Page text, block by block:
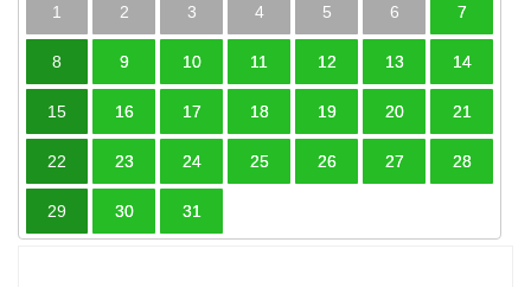
1 2 3 4 5 6 7
8 9 10 11 12 13 14
15 16 17 18 19 20 21
22 23 24 25 26 27 28
29 30 31